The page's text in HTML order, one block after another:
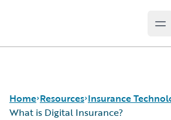
Home Resources Insurance
What is Digital Insurance?